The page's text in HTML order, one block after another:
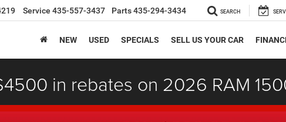
Service 435-557-3437 Parts435-294-3434 SEARCH
NEW USED SPECIALS SELL US YOUR CAR
in rebates on 2026 RAM